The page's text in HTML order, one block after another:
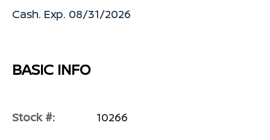
Cash. Exp. 08/31/2026
BASIC INFO
Stock #: 10266